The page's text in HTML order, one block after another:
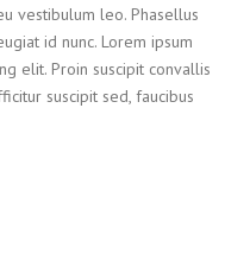
vestibulum leo. Phasellus
id nunc. Lorem ipsum
elit. Proin suscipit convallis
suscipit sed, faucibus